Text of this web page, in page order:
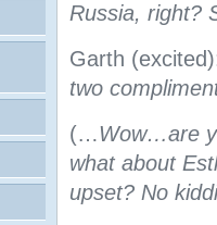
Russia, right?
Garth
two
(…Wow…are
what about
upset? No